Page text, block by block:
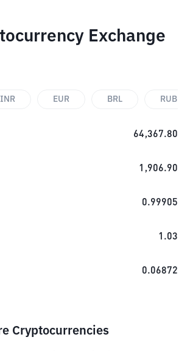
Exchange
INR EUR BRL RUB
64,367.80
1,906.90
0.99905
1.03
0.06872
Cryptocurrencies